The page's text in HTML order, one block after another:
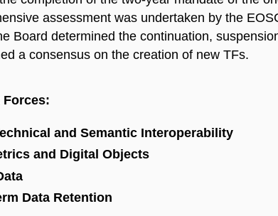
assessment was undertaken by the
Board determined the continuation,
a consensus on the creation of new TFs.
Forces:
and Semantic Interoperability
and Digital Objects
Data Retention